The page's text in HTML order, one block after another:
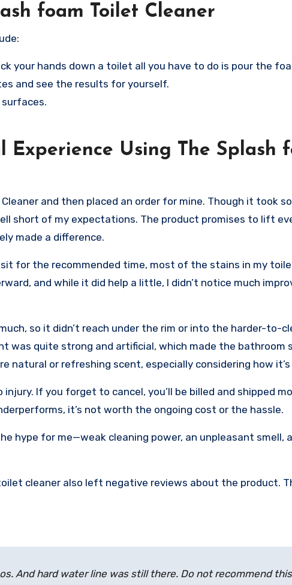
foam Toilet Cleaner
your hands down a toilet all you have to do is pour the
and see the results for yourself.
Experience Using The Splash
and then placed an order for mine. Though it took
short of my expectations. The product promises to lift
made a difference.
for the recommended time, most of the stains in my
and while it did help a little, I didn’t notice much
so it didn’t reach under the rim or into the harder-to-
was quite strong and artificial, which made the bathroom
natural or refreshing scent, especially considering how
If you forget to cancel, you’ll be billed and shipped
it’s not worth the ongoing cost or the hassle.
hype for me—weak cleaning power, an unpleasant smell,
cleaner also left negative reviews about the product.
And hard water line was still there. Do not recommend